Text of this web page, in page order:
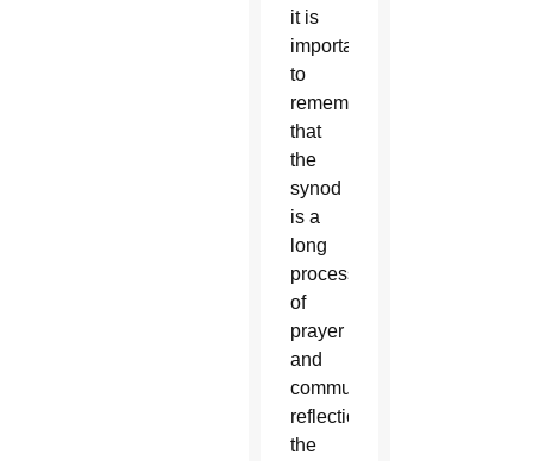
it is
important
to
remember
that
the
synod
is a
long
process
of
prayer
and
communal
reflection,
the